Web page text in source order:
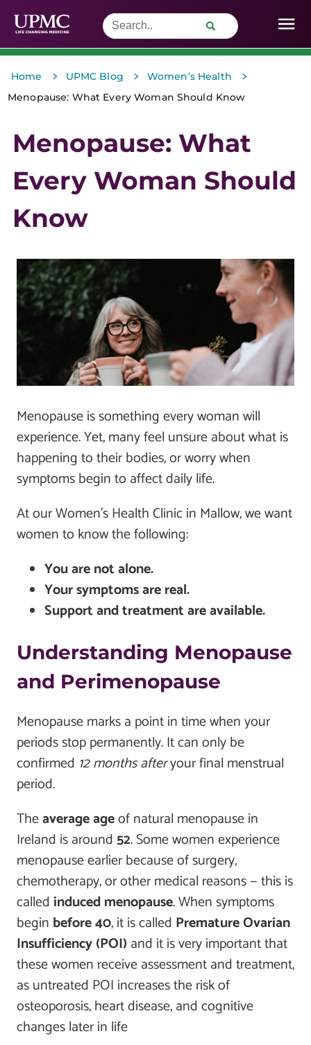
Home > UPMC Blog > Women’s Health >
Menopause: What Every Woman Should Know
Menopause: What
Every Woman Should
Know
Menopause is something every woman will
experience. Yet, many feel unsure about what is
happening to their bodies, or worry when
symptoms begin to affect daily life.
At our Women’s Health Clinic in Mallow, we want
women to know the following:
You are not alone.
Your symptoms are real.
Support and treatment are available.
Understanding Menopause
and Perimenopause
Menopause marks a point in time when your
periods stop permanently. It can only be
confirmed 12 months afteryour final menstrual
period.
Theaverage ageof natural menopause in
Ireland is around52. Some women experience
menopause earlier because of surgery,
chemotherapy, or other medical reasons — this is
called induced menopause. When symptoms
begin before 40, it is called Premature Ovarian
Insufficiency (POI)and it is very important that
these women receive assessment and treatment,
as untreated POI increases the risk of
osteoporosis, heart disease, and cognitive
changes later in life